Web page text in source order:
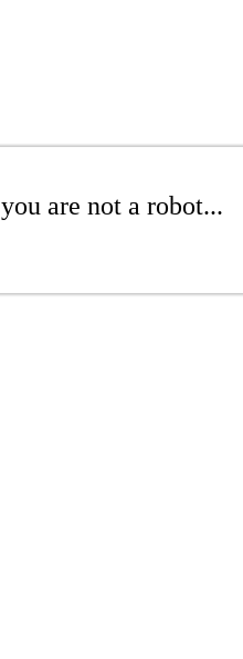
are not a robot...